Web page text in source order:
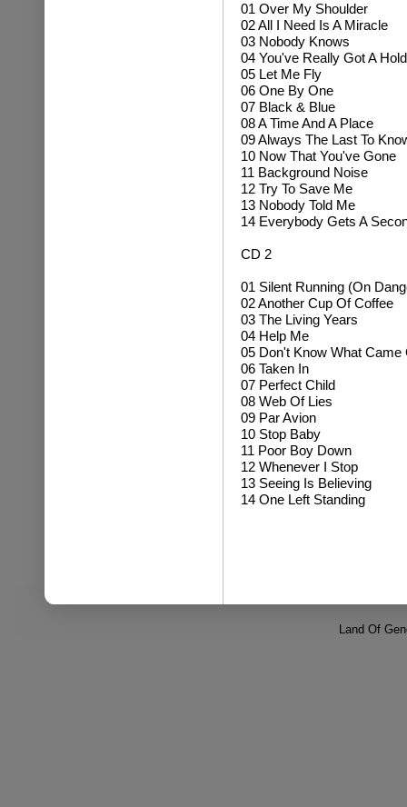
01 Over My Shoulder
02 All I Need Is A Miracle
03 Nobody Knows
04 You've Really Got A
05 Let Me Fly
06 One By One
07 Black & Blue
08 A Time And A Place
09 Always The Last To
10 Now That You've Gone
11 Background Noise
12 Try To Save Me
13 Nobody Told Me
14 Everybody Gets A
CD 2
01 Silent Running (On
02 Another Cup Of Coffee
03 The Living Years
04 Help Me
05 Don't Know What Came
06 Taken In
07 Perfect Child
08 Web Of Lies
09 Par Avion
10 Stop Baby
11 Poor Boy Down
12 Whenever I Stop
13 Seeing Is Believing
14 One Left Standing
Land Of